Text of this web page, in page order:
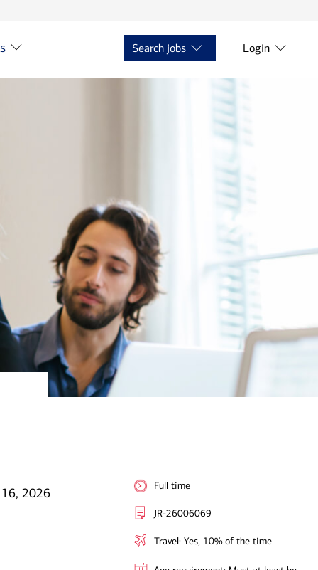
Search jobs Login
16, 2026 Full time
JR-26006069
Travel: Yes, 10% of the time